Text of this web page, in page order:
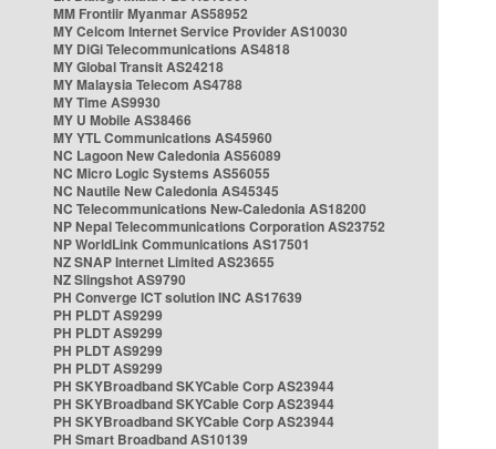
MM Frontiir Myanmar AS58952
MY Celcom Internet Service Provider AS10030
MY DiGi Telecommunications AS4818
MY Global Transit AS24218
MY Malaysia Telecom AS4788
MY Time AS9930
MY U Mobile AS38466
MY YTL Communications AS45960
NC Lagoon New Caledonia AS56089
NC Micro Logic Systems AS56055
NC Nautile New Caledonia AS45345
NC Telecommunications New-Caledonia AS18200
NP Nepal Telecommunications Corporation AS23752
NP WorldLink Communications AS17501
NZ SNAP Internet Limited AS23655
NZ Slingshot AS9790
PH Converge ICT solution INC AS17639
PH PLDT AS9299
PH PLDT AS9299
PH PLDT AS9299
PH PLDT AS9299
PH SKYBroadband SKYCable Corp AS23944
PH SKYBroadband SKYCable Corp AS23944
PH SKYBroadband SKYCable Corp AS23944
PH Smart Broadband AS10139